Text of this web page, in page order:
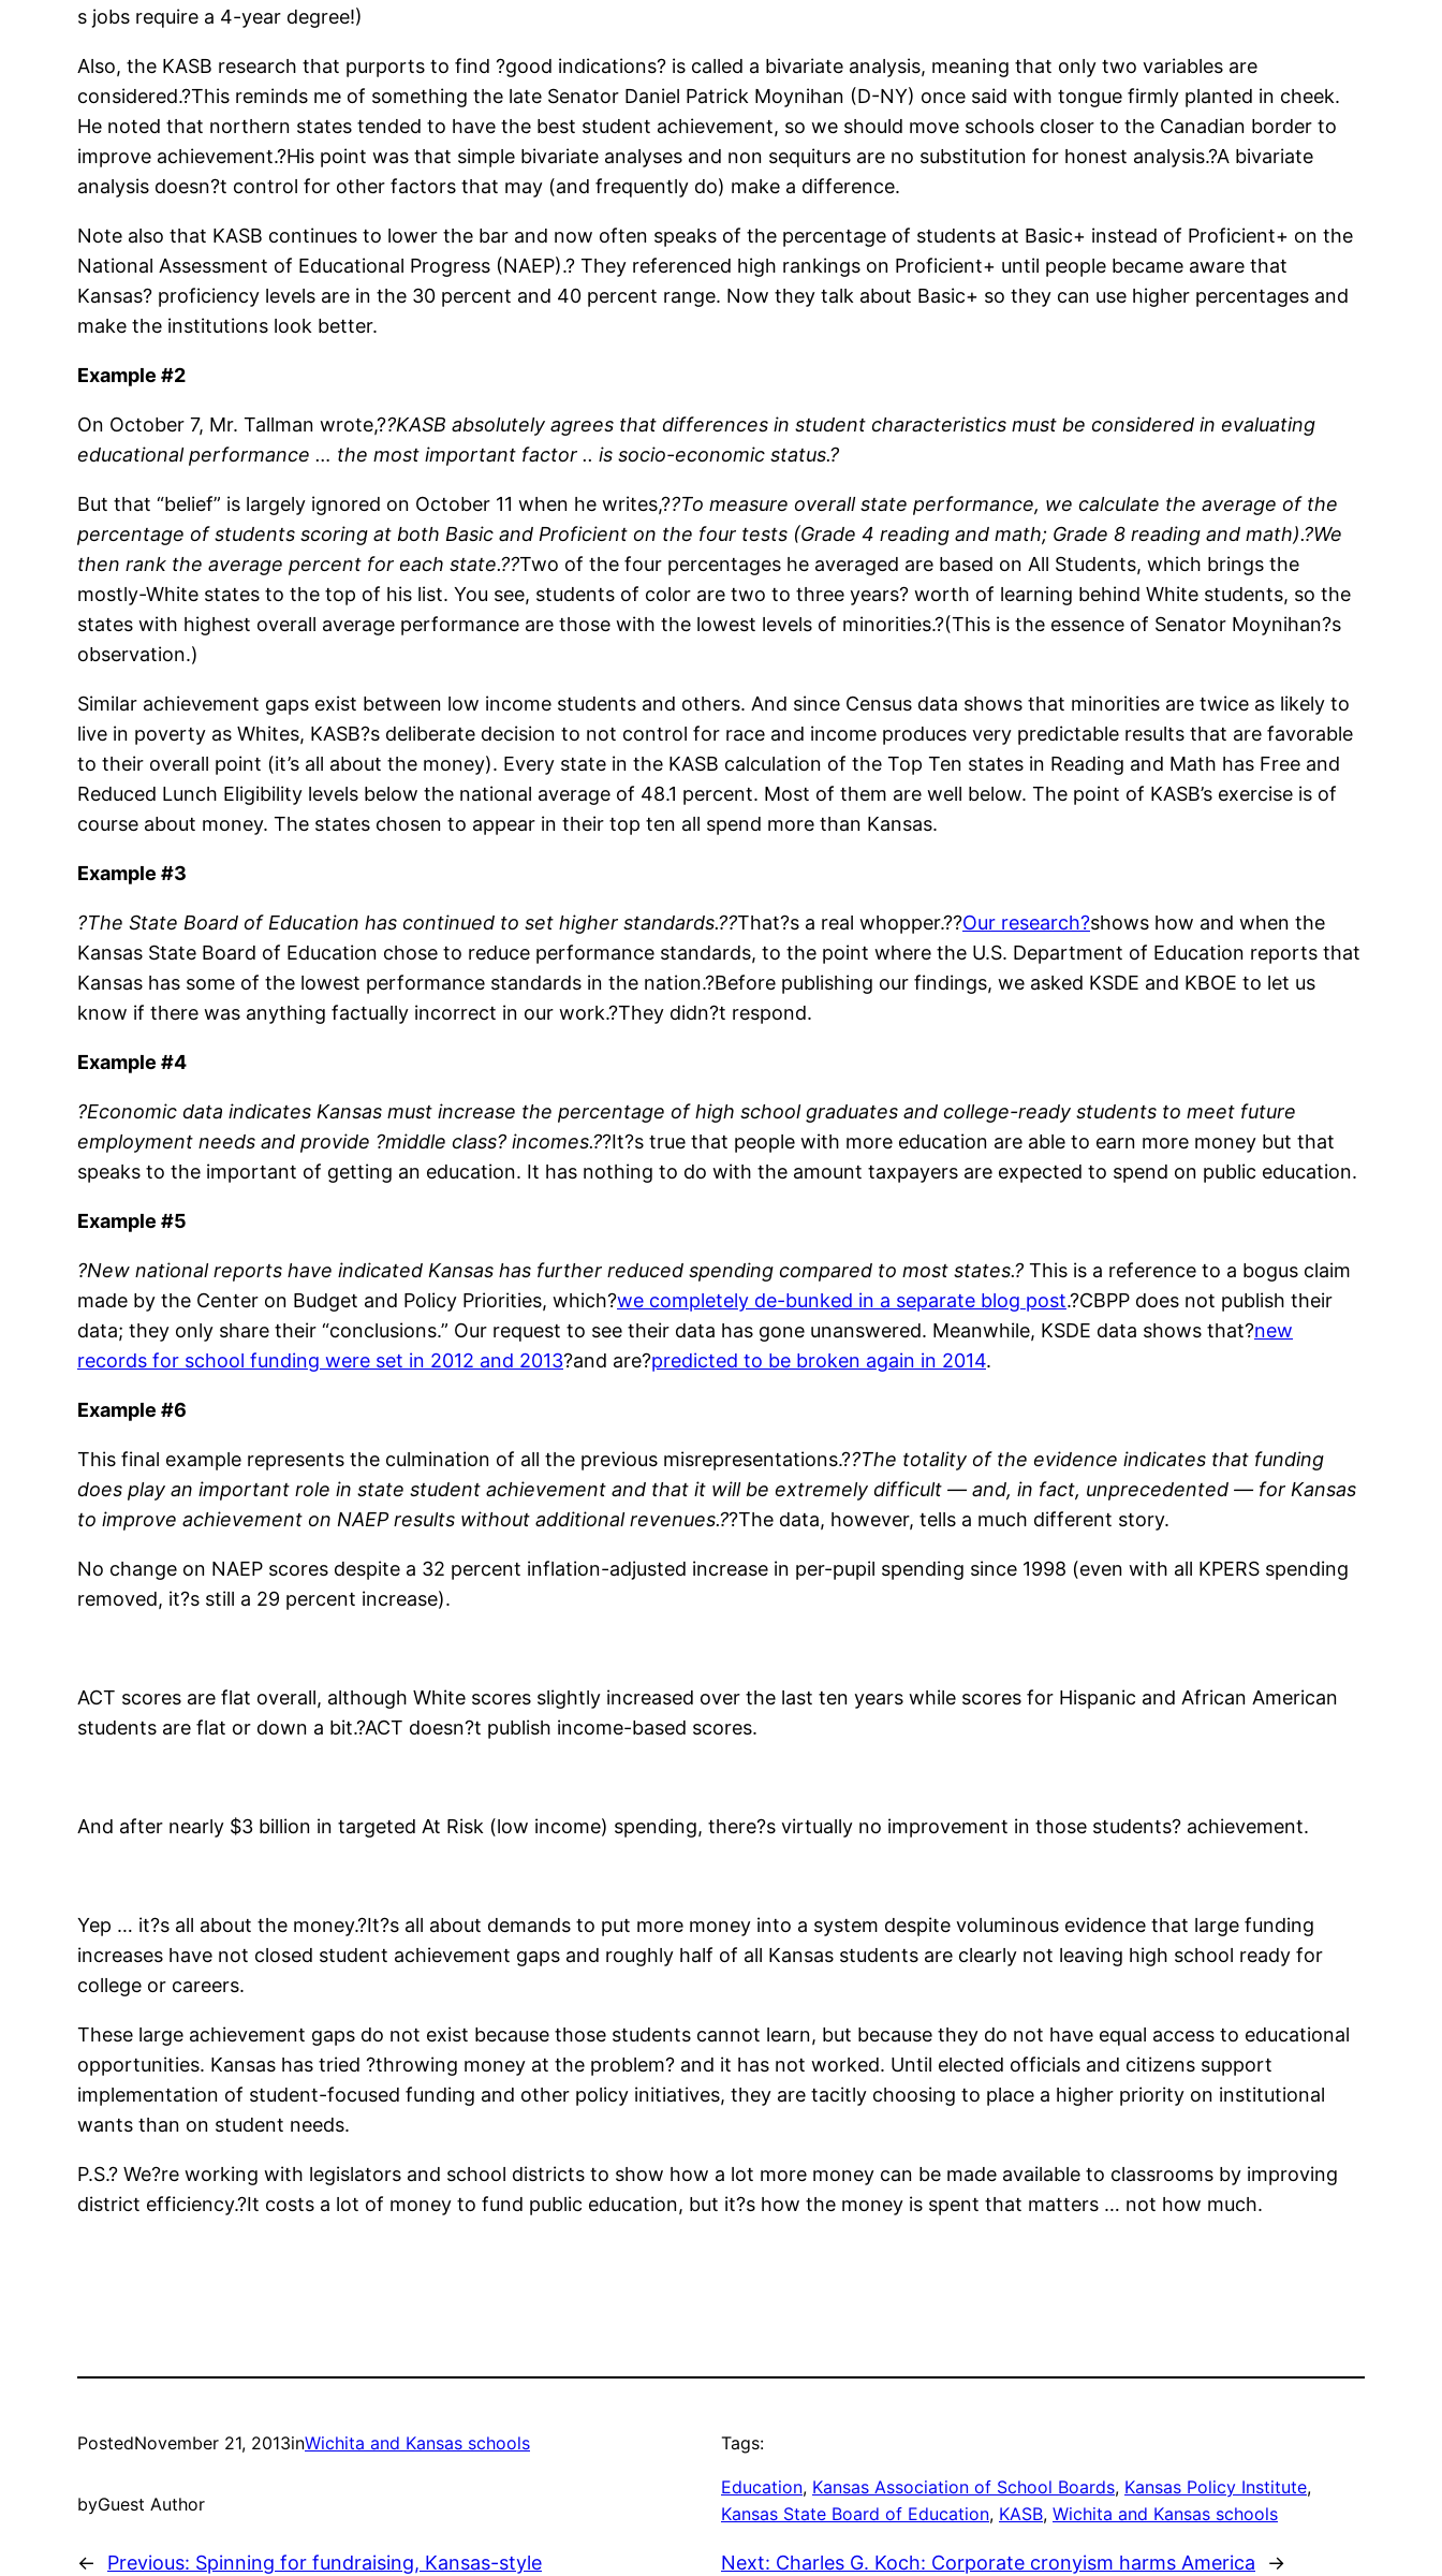
s jobs require a 4-year degree!)
Also, the KASB research that purports to find ?good indications? is called a bivariate analysis, meaning that only two variables are
considered.?This reminds me of something the late Senator Daniel Patrick Moynihan (D-NY) once said with tongue firmly planted in cheek.
He noted that northern states tended to have the best student achievement, so we should move schools closer to the Canadian border to
improve achievement.?His point was that simple bivariate analyses and non sequiturs are no substitution for honest analysis.?A bivariate
analysis doesn?t control for other factors that may (and frequently do) make a difference.
Note also that KASB continues to lower the bar and now often speaks of the percentage of students at Basic+ instead of Proficient+ on the
National Assessment of Educational Progress (NAEP).? They referenced high rankings on Proficient+ until people became aware that
Kansas? proficiency levels are in the 30 percent and 40 percent range. Now they talk about Basic+ so they can use higher percentages and
make the institutions look better.
Example #2
On October 7, Mr. Tallman wrote,??KASB absolutely agrees that differences in student characteristics must be considered in evaluating
educational performance … the most important factor .. is socio-economic status.?
But that “belief” is largely ignored on October 11 when he writes,??To measure overall state performance, we calculate the average of the
percentage of students scoring at both Basic and Proficient on the four tests (Grade 4 reading and math; Grade 8 reading and math).?We
then rank the average percent for each state.??Two of the four percentages he averaged are based on All Students, which brings the
mostly-White states to the top of his list. You see, students of color are two to three years? worth of learning behind White students, so the
states with highest overall average performance are those with the lowest levels of minorities.?(This is the essence of Senator Moynihan?s
observation.)
Similar achievement gaps exist between low income students and others. And since Census data shows that minorities are twice as likely to
live in poverty as Whites, KASB?s deliberate decision to not control for race and income produces very predictable results that are favorable
to their overall point (it’s all about the money). Every state in the KASB calculation of the Top Ten states in Reading and Math has Free and
Reduced Lunch Eligibility levels below the national average of 48.1 percent. Most of them are well below. The point of KASB’s exercise is of
course about money. The states chosen to appear in their top ten all spend more than Kansas.
Example #3
?The State Board of Education has continued to set higher standards.??That?s a real whopper.??Our research?shows how and when the
Kansas State Board of Education chose to reduce performance standards, to the point where the U.S. Department of Education reports that
Kansas has some of the lowest performance standards in the nation.?Before publishing our findings, we asked KSDE and KBOE to let us
know if there was anything factually incorrect in our work.?They didn?t respond.
Example #4
?Economic data indicates Kansas must increase the percentage of high school graduates and college-ready students to meet future
employment needs and provide ?middle class? incomes.??It?s true that people with more education are able to earn more money but that
speaks to the important of getting an education. It has nothing to do with the amount taxpayers are expected to spend on public education.
Example #5
?New national reports have indicated Kansas has further reduced spending compared to most states.? This is a reference to a bogus claim
made by the Center on Budget and Policy Priorities, which?we completely de-bunked in a separate blog post.?CBPP does not publish their
data; they only share their “conclusions.” Our request to see their data has gone unanswered. Meanwhile, KSDE data shows that?new
records for school funding were set in 2012 and 2013?and are?predicted to be broken again in 2014.
Example #6
This final example represents the culmination of all the previous misrepresentations.??The totality of the evidence indicates that funding
does play an important role in state student achievement and that it will be extremely difficult — and, in fact, unprecedented — for Kansas
to improve achievement on NAEP results without additional revenues.??The data, however, tells a much different story.
No change on NAEP scores despite a 32 percent inflation-adjusted increase in per-pupil spending since 1998 (even with all KPERS spending
removed, it?s still a 29 percent increase).
ACT scores are flat overall, although White scores slightly increased over the last ten years while scores for Hispanic and African American
students are flat or down a bit.?ACT doesn?t publish income-based scores.
And after nearly $3 billion in targeted At Risk (low income) spending, there?s virtually no improvement in those students? achievement.
Yep … it?s all about the money.?It?s all about demands to put more money into a system despite voluminous evidence that large funding
increases have not closed student achievement gaps and roughly half of all Kansas students are clearly not leaving high school ready for
college or careers.
These large achievement gaps do not exist because those students cannot learn, but because they do not have equal access to educational
opportunities. Kansas has tried ?throwing money at the problem? and it has not worked. Until elected officials and citizens support
implementation of student-focused funding and other policy initiatives, they are tacitly choosing to place a higher priority on institutional
wants than on student needs.
P.S.? We?re working with legislators and school districts to show how a lot more money can be made available to classrooms by improving
district efficiency.?It costs a lot of money to fund public education, but it?s how the money is spent that matters … not how much.
PostedNovember 21, 2013inWichita and Kansas schools
byGuest Author
Tags:
Education, Kansas Association of School Boards, Kansas Policy Institute
Kansas State Board of Education, KASB, Wichita and Kansas schools
← Previous: Spinning for fundraising, Kansas-style Next: Charles G. Koch: Corporate cronyism harms America →